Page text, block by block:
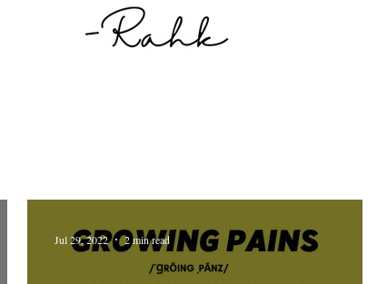
Jul 29, 2022 2 min read